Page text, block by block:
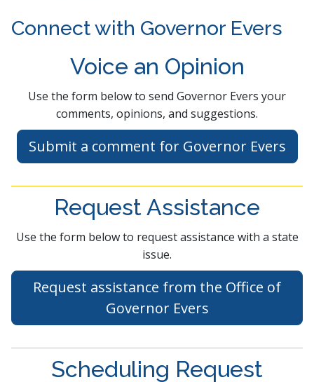
Connect with Governor Evers
​​​​​Voice an Opinion
​​Use the form below to send Governor Evers your
comments, opinions, and suggestions.
Submit a comment f​or Governor Ev​ers​​
Request Assistance
Use the form below to request assistance with a state
issue.
Request assistance from the Office of
Governor Evers
Scheduling Request